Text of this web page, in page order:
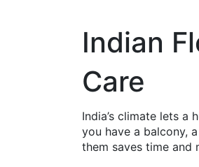
Indian
Care
India’s climate lets
you have a balcony,
them saves time and